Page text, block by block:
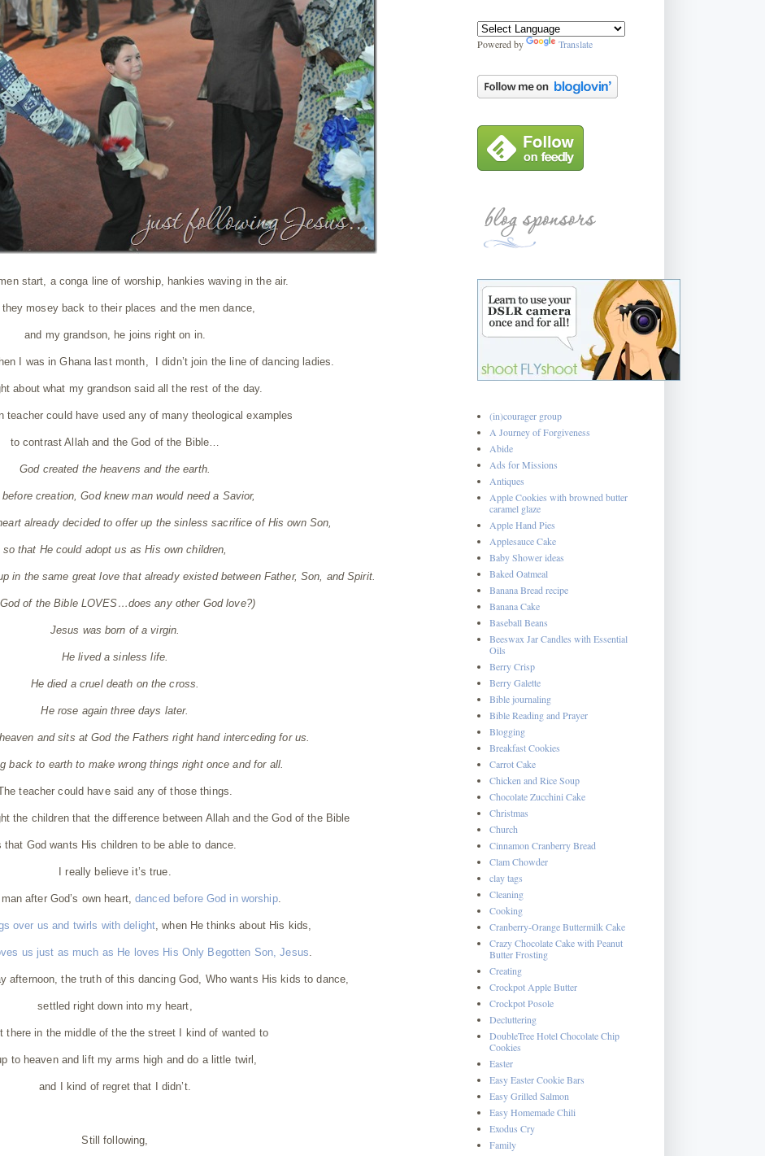
start, a conga line of worship, hankies waving in the air.
they mosey back to their places and the men dance,
and my grandson, he joins right on in.
I was in Ghana last month, I didn’t join the line of dancing ladies.
about what my grandson said all the rest of the day.
teacher could have used any of many theological examples
to contrast Allah and the God of the Bible…
God created the heavens and the earth.
creation, God knew man would need a Savior,
already decided to offer up the sinless sacrifice of His own Son,
so that He could adopt us as His own children,
in the same great love that already existed between Father, Son, and Spirit.
of the Bible LOVES…does any other God love?)
Jesus was born of a virgin.
He lived a sinless life.
He died a cruel death on the cross.
He rose again three days later.
and sits at God the Fathers right hand interceding for us.
back to earth to make wrong things right once and for all.
teacher could have said any of those things.
the children that the difference between Allah and the God of the Bible
that God wants His children to be able to dance.
I really believe it’s true.
after God’s own heart,danced before God in worship.
over us and twirls with delight , when He thinks about His kids,
us just as much as He loves His Only Begotten Son, Jesus
afternoon, the truth of this dancing God, Who wants His kids to dance,
settled right down into my heart,
there in the middle of the the street I kind of wanted to
to heaven and lift my arms high and do a little twirl,
and I kind of regret that I didn’t.
Still following,
Powered by Translate
(in)courager group
A Journey of Forgiveness
Abide
Ads for Missions
Antiques
Apple Cookies with browned butter
caramel glaze
Apple Hand Pies
Applesauce Cake
Baby Shower ideas
Baked Oatmeal
Banana Bread recipe
Banana Cake
Baseball Beans
Beeswax Jar Candles with Essential
Oils
Berry Crisp
Berry Galette
Bible journaling
Bible Reading and Prayer
Blogging
Breakfast Cookies
Carrot Cake
Chicken and Rice Soup
Chocolate Zucchini Cake
Christmas
Church
Cinnamon Cranberry Bread
Clam Chowder
clay tags
Cleaning
Cooking
Cranberry-Orange Buttermilk Cake
Crazy Chocolate Cake with Peanut
Butter Frosting
Creating
Crockpot Apple Butter
Crockpot Posole
Decluttering
DoubleTree Hotel Chocolate Chip
Cookies
Easter
Easy Easter Cookie Bars
Easy Grilled Salmon
Easy Homemade Chili
Exodus Cry
Family